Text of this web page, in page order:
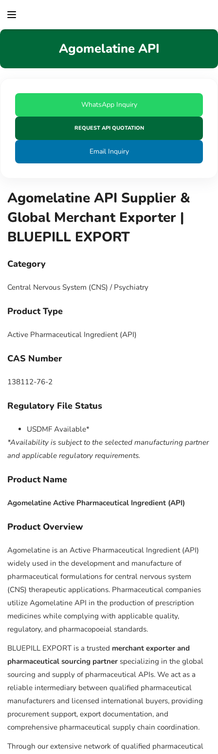
Agomelatine API
WhatsApp Inquiry
REQUEST API QUOTATION
Email Inquiry
Agomelatine API Supplier &
Global Merchant Exporter |
BLUEPILL EXPORT
Category
Central Nervous System (CNS) / Psychiatry
Product Type
Active Pharmaceutical Ingredient (API)
CAS Number
138112-76-2
Regulatory File Status
USDMF Available*
*Availability is subject to the selected manufacturing partner
and applicable regulatory requirements.
Product Name
Agomelatine Active Pharmaceutical Ingredient (API)
Product Overview
Agomelatine is an Active Pharmaceutical Ingredient (API)
widely used in the development and manufacture of
pharmaceutical formulations for central nervous system
(CNS) therapeutic applications. Pharmaceutical companies
utilize Agomelatine API in the production of prescription
medicines while complying with applicable quality,
regulatory, and pharmacopoeial standards.
BLUEPILL EXPORT is a trusted merchant exporter and
pharmaceutical sourcing partner specializing in the global
sourcing and supply of pharmaceutical APIs. We act as a
reliable intermediary between qualified pharmaceutical
manufacturers and licensed international buyers, providing
procurement support, export documentation, and
comprehensive pharmaceutical supply chain coordination.
Through our extensive network of qualified pharmaceutical